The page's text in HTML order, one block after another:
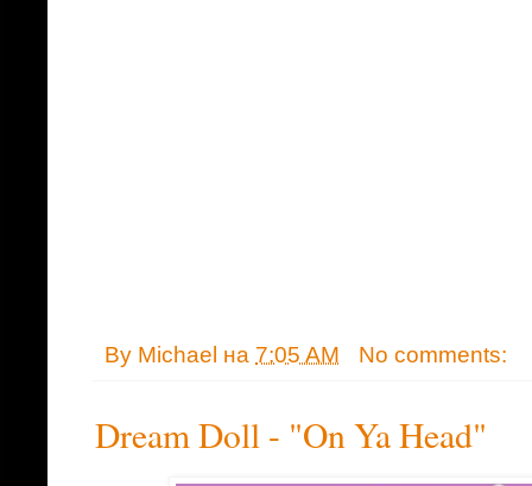
By Michael на 7:05 AM No comments:
Dream Doll - "On Ya Head"